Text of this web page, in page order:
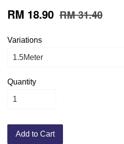
RM 18.90 RM 31.40
Variations
Quantity
Add to Cart